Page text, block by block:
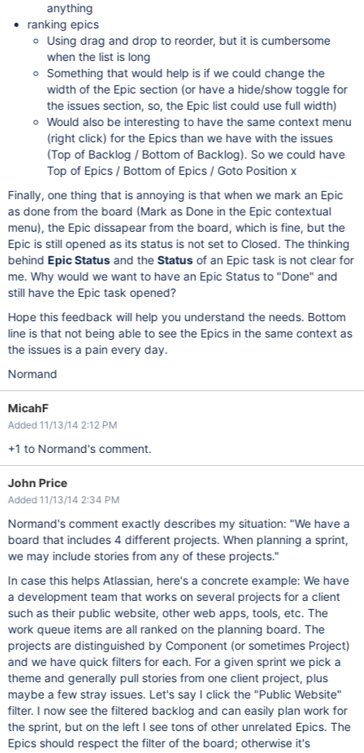
anything
ranking epics
Using drag and drop to reorder, but it is cumbersome
when the list is long
Something that would help is if we could change the
width of the Epic section (or have a hide/show toggle for
the issues section, so, the Epic list could use full width)
Would also be interesting to have the same context menu
(right click) for the Epics than we have with the issues
(Top of Backlog / Bottom of Backlog). So we could have
Top of Epics / Bottom of Epics / Goto Position x
Finally, one thing that is annoying is that when we mark an Epic
as done from the board (Mark as Done in the Epic contextual
menu), the Epic dissapear from the board, which is fine, but the
Epic is still opened as its status is not set to Closed. The thinking
behind Epic Statusand theStatusof an Epic task is not clear for
me. Why would we want to have an Epic Status to "Done" and
still have the Epic task opened?
Hope this feedback will help you understand the needs. Bottom
line is that not being able to see the Epics in the same context as
the issues is a pain every day.
Normand
MicahF
Added 11/13/14 2:12 PM
+1 to Normand's comment.
John Price
Added 11/13/14 2:34 PM
Normand's comment exactly describes my situation: "We have a
board that includes 4 different projects. When planning a sprint,
we may include stories from any of these projects."
In case this helps Atlassian, here's a concrete example: We have
a development team that works on several projects for a client
such as their public website, other web apps, tools, etc. The
work queue items are all ranked on the planning board. The
projects are distinguished by Component (or sometimes Project)
and we have quick filters for each. For a given sprint we pick a
theme and generally pull stories from one client project, plus
maybe a few stray issues. Let's say I click the "Public Website"
filter. I now see the filtered backlog and can easily plan work for
the sprint, but on the left I see tons of other unrelated Epics. The
Epics should respect the filter of the board; otherwise it's